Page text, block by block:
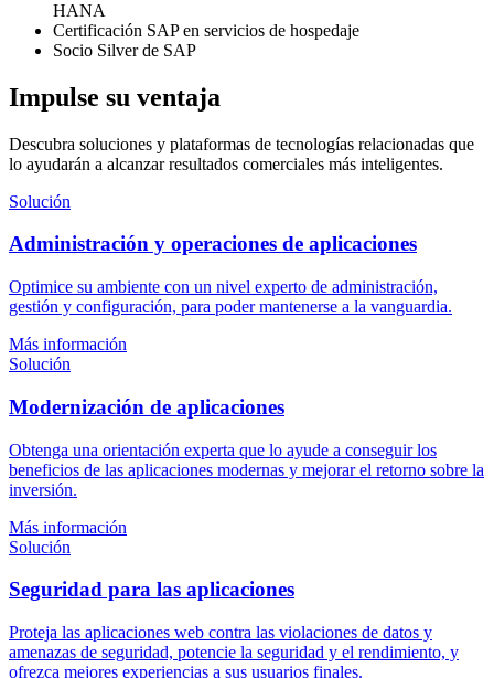
HANA
Certificación SAP en servicios de hospedaje
Socio Silver de SAP
Impulse su ventaja
Descubra soluciones y plataformas de tecnologías relacionadas que
lo ayudarán a alcanzar resultados comerciales más inteligentes.
Solución
Administración y operaciones de aplicaciones
Optimice su ambiente con un nivel experto de administración,
gestión y configuración, para poder mantenerse a la vanguardia.
Más información
Solución
Modernización de aplicaciones
Obtenga una orientación experta que lo ayude a conseguir los
beneficios de las aplicaciones modernas y mejorar el retorno sobre la
inversión.
Más información
Solución
Seguridad para las aplicaciones
Proteja las aplicaciones web contra las violaciones de datos y
amenazas de seguridad, potencie la seguridad y el rendimiento, y
ofrezca mejores experiencias a sus usuarios finales.